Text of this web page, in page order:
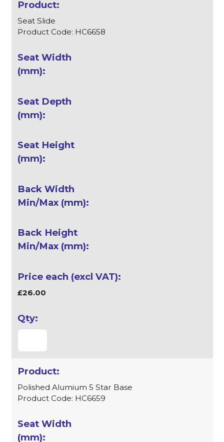
Seat Slide
Product Code: HC6658
£26.00
Polished Alumium 5 Star Base
Product Code: HC6659